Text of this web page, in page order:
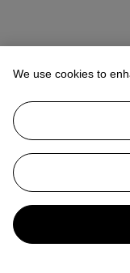
We use cookies to